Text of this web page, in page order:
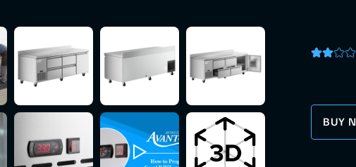
BUY